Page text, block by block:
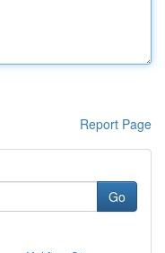
Report Page
Go